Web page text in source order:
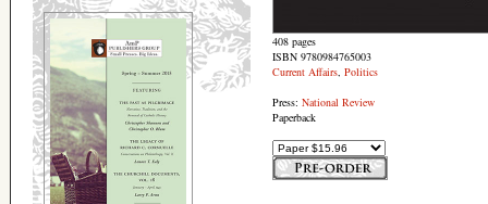
408 pages
ISBN 9780984765003
Current Affairs, Politics
Press: National Review
Paperback